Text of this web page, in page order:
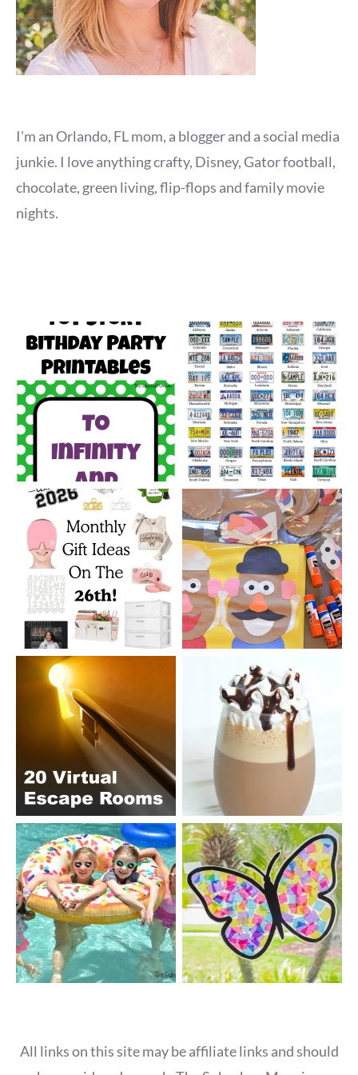
I'm an Orlando, FL mom, a blogger and a social media
junkie. I love anything crafty, Disney, Gator football,
chocolate, green living, flip-flops and family movie
nights.
All links on this site may be affiliate links and should